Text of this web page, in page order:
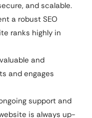
and scalable.
a robust SEO
ranks highly in
and
and engages
support and
is always up-